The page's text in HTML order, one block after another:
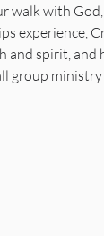
walk with
experience,
spirit,
group